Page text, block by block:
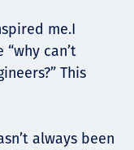
me.I
can’t
This
always been